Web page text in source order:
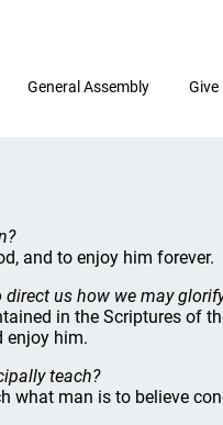
General Assembly Give
and to enjoy him forever.
us how we may
in the Scriptures of
enjoy him.
teach?
what man is to believe